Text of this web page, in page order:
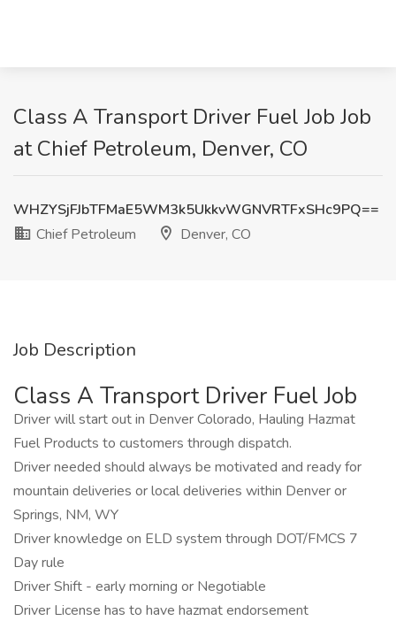
Class A Transport Driver Fuel Job Job
at Chief Petroleum, Denver, CO
WHZYSjFJbTFMaE5WM3k5UkkvWGNVRTFxSHc9PQ==
Chief Petroleum
Denver, CO
Job Description
Class A Transport Driver Fuel Job
Driver will start out in Denver Colorado, Hauling Hazmat
Fuel Products to customers through dispatch.
Driver needed should always be motivated and ready for
mountain deliveries or local deliveries within Denver or
Springs, NM, WY
Driver knowledge on ELD system through DOT/FMCS 7
Day rule
Driver Shift - early morning or Negotiable
Driver License has to have hazmat endorsement